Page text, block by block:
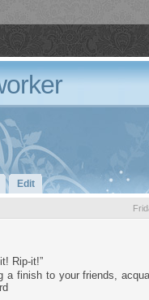
Edit
Rip-it!”
a finish to your friends,